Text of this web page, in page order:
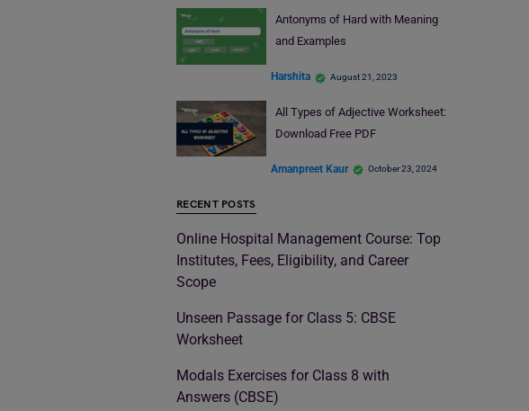
Antonyms of Hard with Meaning
and Examples
Harshita August 21, 2023
All Types of Adjective Worksheet:
Download Free PDF
Amanpreet Kaur October 23, 2024
RECENT POSTS
Online Hospital Management Course: Top
Institutes, Fees, Eligibility, and Career
Scope
Unseen Passage for Class 5: CBSE
Worksheet
Modals Exercises for Class 8 with
Answers (CBSE)